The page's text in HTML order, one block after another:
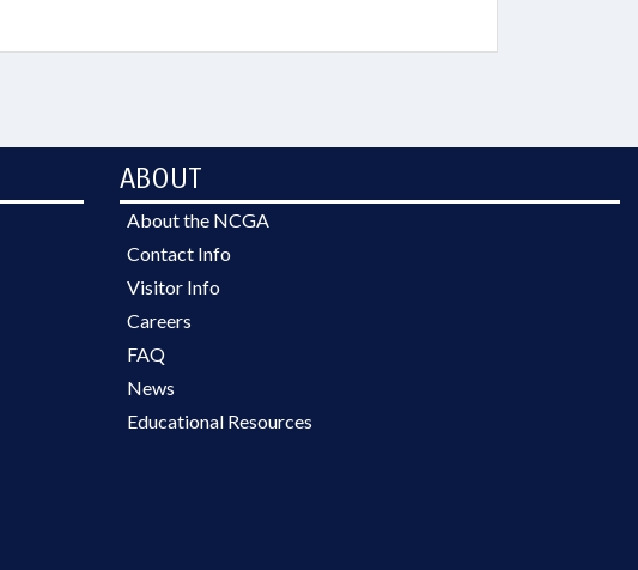
ABOUT
About the NCGA
Contact Info
Visitor Info
Careers
FAQ
News
Educational Resources